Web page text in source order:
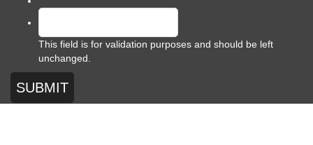
This field is for validation purposes and should be left
unchanged.